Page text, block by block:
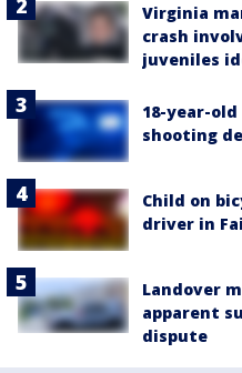
Virginia
crash
juveniles
18-year-
shooting
Child on
driver in
Landover
apparent
dispute